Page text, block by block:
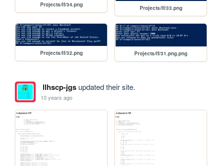
Projects/If/34.png
Projects/If/33.png
Projects/If/32.png Projects/If/31.png.png
llhscp-jgsupdated their site.
10 years ago